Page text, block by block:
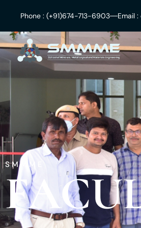
content
Phone : (+91)674-713-6903 Email
SMMME